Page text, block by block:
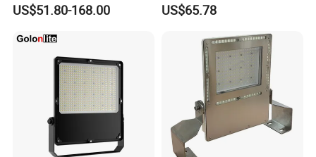
200W 300W 400W 500W
Light Garden Landscape
Tennis Court Solar Lamp
US$51.80-168.00
Area Container Yard
800W 1000W
US$65.78